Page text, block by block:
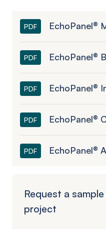
PDF EchoPanel®
PDF EchoPanel®
PDF EchoPanel®
PDF EchoPanel®
PDF EchoPanel®
Request a
project